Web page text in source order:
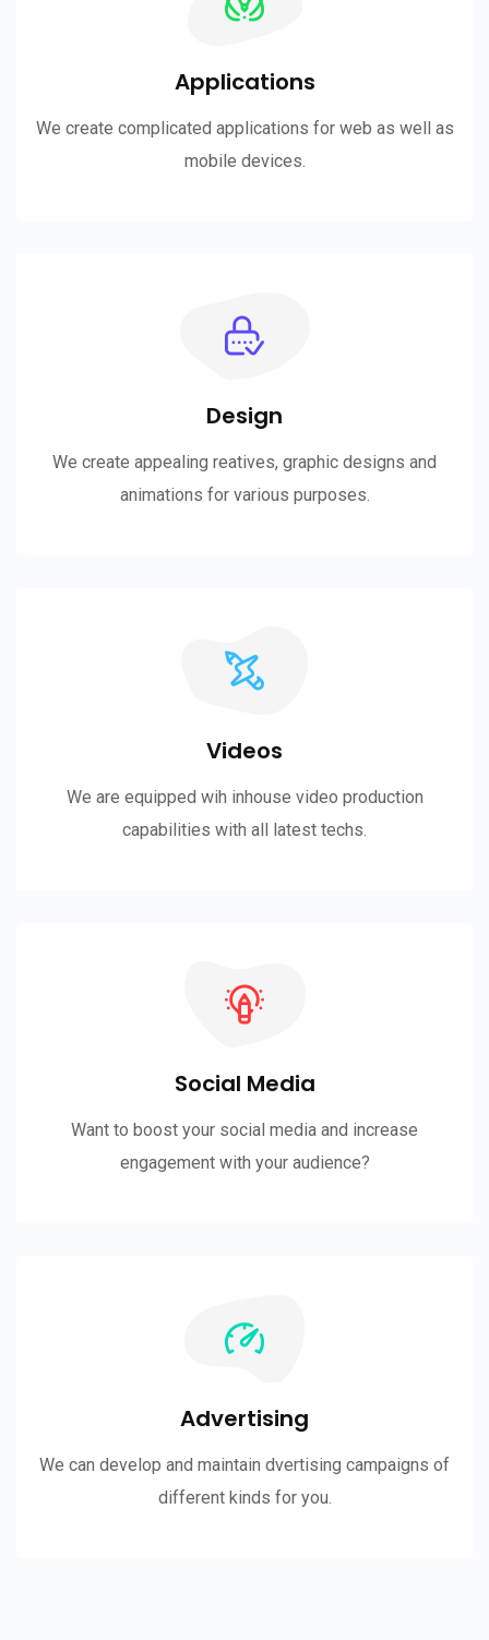
Applications
We create complicated applications for web as well as
mobile devices.
Design
We create appealing reatives, graphic designs and
animations for various purposes.
Videos
We are equipped wih inhouse video production
capabilities with all latest techs.
Social Media
Want to boost your social media and increase
engagement with your audience?
Advertising
We can develop and maintain dvertising campaigns of
different kinds for you.